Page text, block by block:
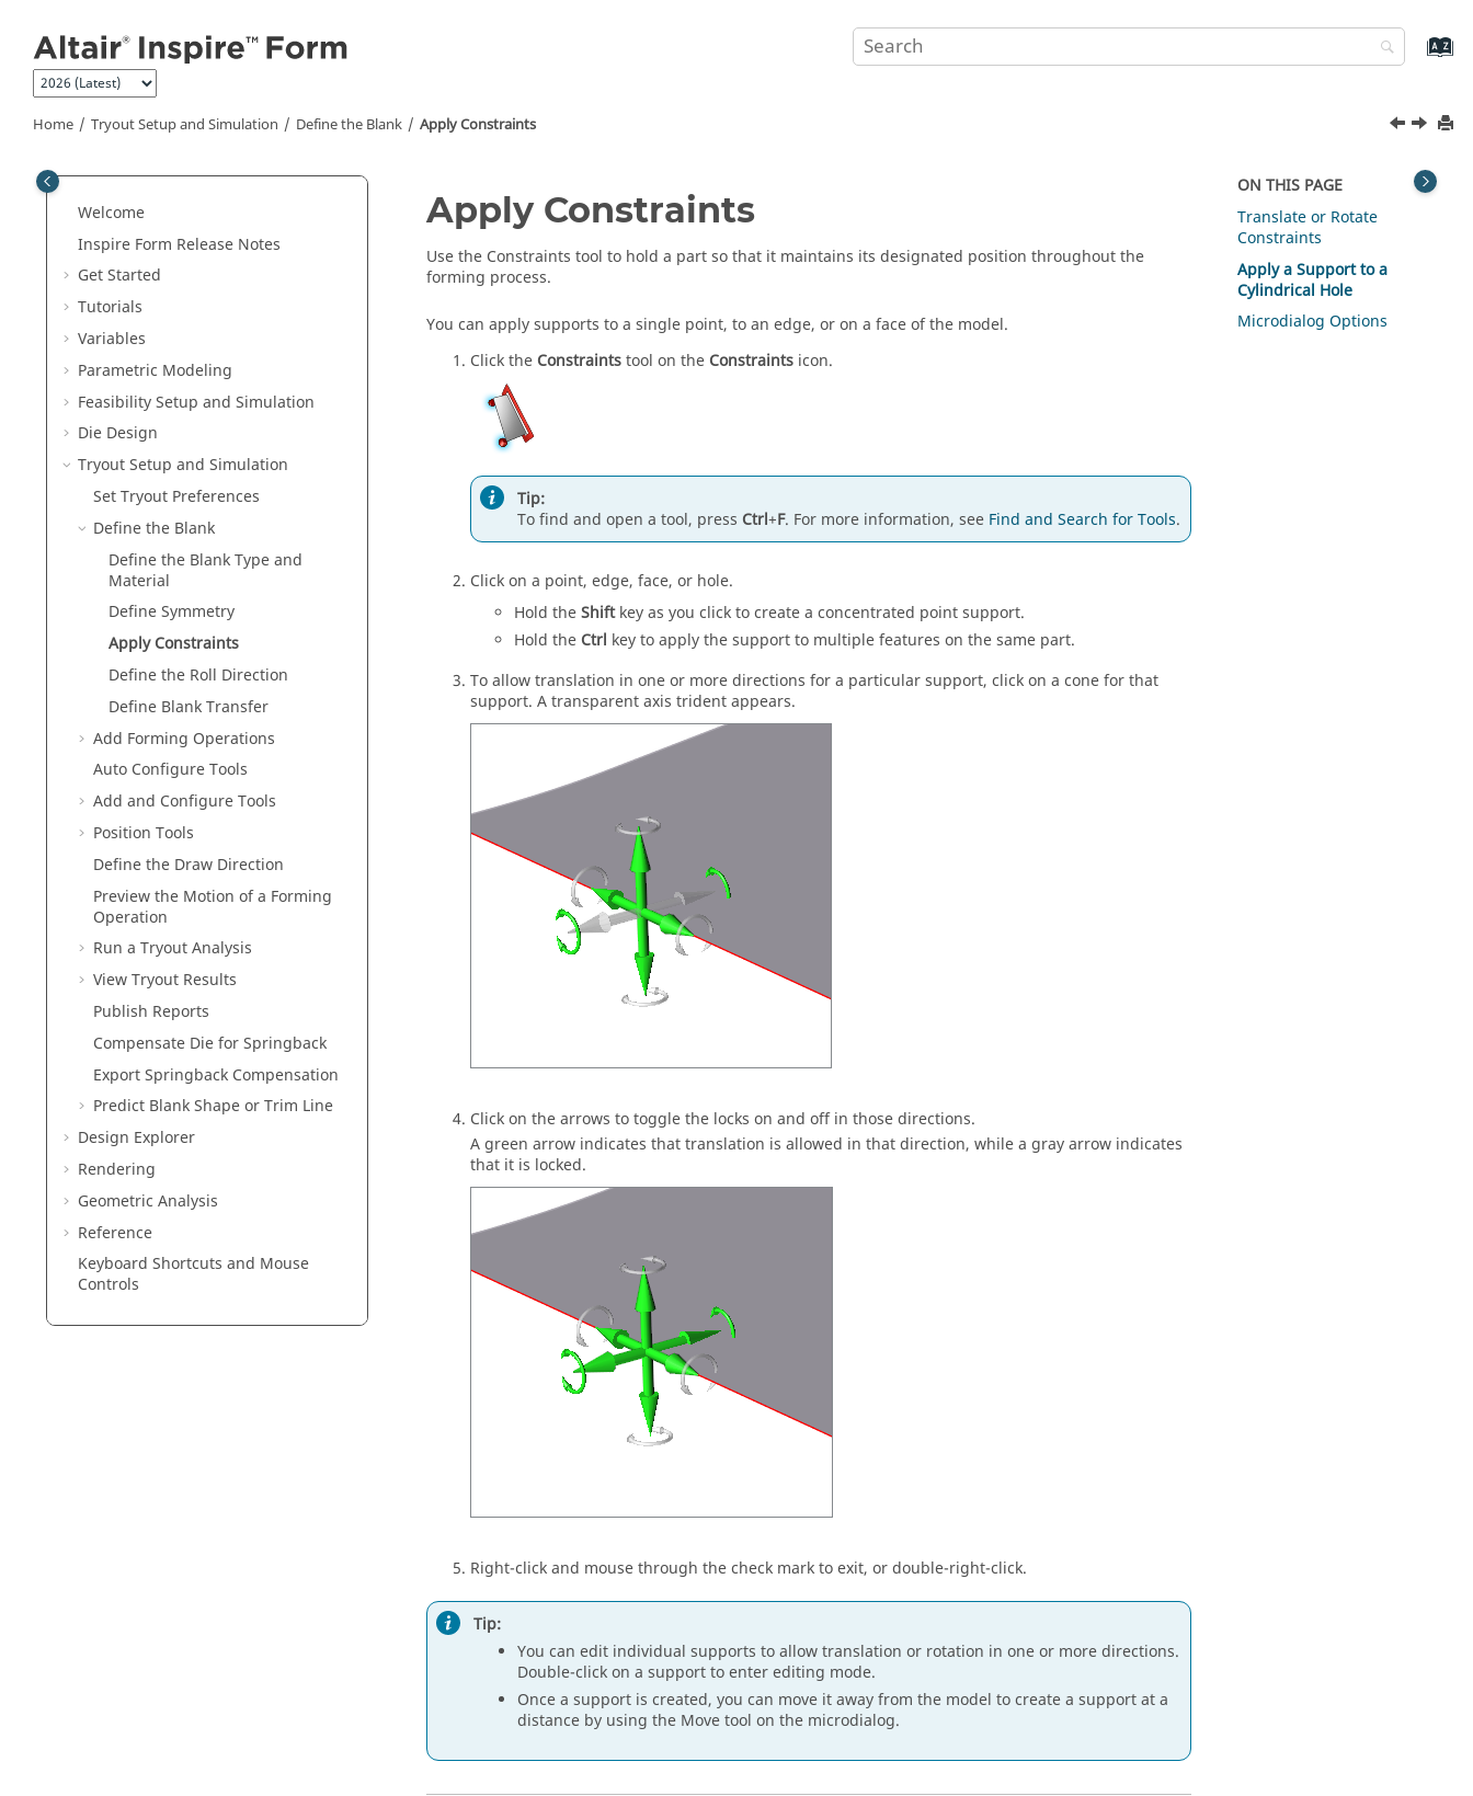
Home Tryout Setup and Simulation Define the Blank Apply Constraints
Welcome
Inspire Form Release Notes
Get Started
Tutorials
Variables
Parametric Modeling
Feasibility Setup and Simulation
Die Design
Tryout Setup and Simulation
Set Tryout Preferences
Define the Blank
Define the Blank Type and
Material
Define Symmetry
Apply Constraints
Define the Roll Direction
Define Blank Transfer
Add Forming Operations
Auto Configure Tools
Add and Configure Tools
Position Tools
Define the Draw Direction
Preview the Motion of a Forming
Operation
Run a Tryout Analysis
View Tryout Results
Publish Reports
Compensate Die for Springback
Export Springback Compensation
Predict Blank Shape or Trim Line
Design Explorer
Rendering
Geometric Analysis
Reference
Keyboard Shortcuts and Mouse
Controls
Apply Constraints
Use the Constraints tool to hold a part so that it maintains its designated position throughout the
forming process.
You can apply supports to a single point, to an edge, or on a face of the model.
Click the Constraintstool on the Constraints icon.
Tip:
To find and open a tool, press Ctrl+F. For more information, see Find and Search for Tools.
Click on a point, edge, face, or hole.
Hold theShiftkey as you click to create a concentrated point support.
Hold the Ctrl key to apply the support to multiple features on the same part.
To allow translation in one or more directions for a particular support, click on a cone for that
support. A transparent axis trident appears.
Click on the arrows to toggle the locks on and off in those directions.
A green arrow indicates that translation is allowed in that direction, while a gray arrow indicates
that it is locked.
Right-click and mouse through the check mark to exit, or double-right-click.
Tip:
You can edit individual supports to allow translation or rotation in one or more directions.
Double-click on a support to enter editing mode.
Once a support is created, you can move it away from the model to create a support at a
distance by using the Move tool on the microdialog.
ON THIS PAGE
Translate or Rotate
Constraints
Apply a Support to a
Cylindrical Hole
Microdialog Options